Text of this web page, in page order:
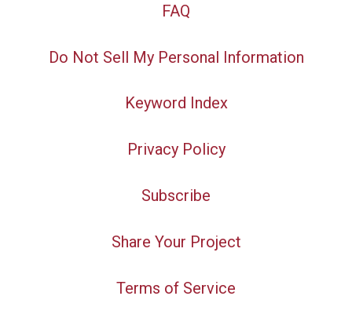
FAQ
Do Not Sell My Personal Information
Keyword Index
Privacy Policy
Subscribe
Share Your Project
Terms of Service